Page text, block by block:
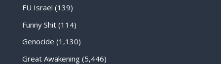
FU Israel (139)
Funny Shit(114)
Genocide (1,130)
Great Awakening(5,446)